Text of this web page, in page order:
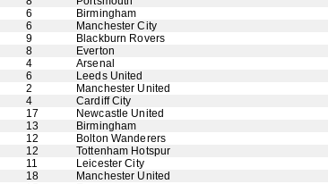
6 Birmingham
6 Manchester City
9 Blackburn Rovers
8 Everton
4 Arsenal
6 Leeds United
2 Manchester United
4 Cardiff City
17 Newcastle United
13 Birmingham
12 Bolton Wanderers
12 Tottenham Hotspur
11 Leicester City
18 Manchester United